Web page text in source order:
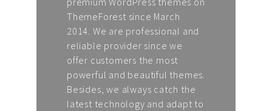
ThemeForest since March
2014. We are professional and
reliable provider since we
offer customers the most
powerful and beautiful themes.
Besides, we always catch the
latest technology and adapt to